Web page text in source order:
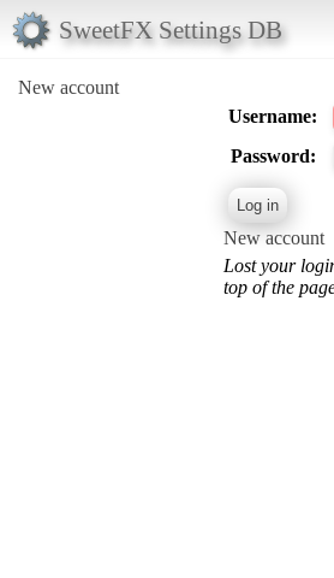
SweetFX Settings DB
New account
Username:
Password:
New account
Lost your
top of the